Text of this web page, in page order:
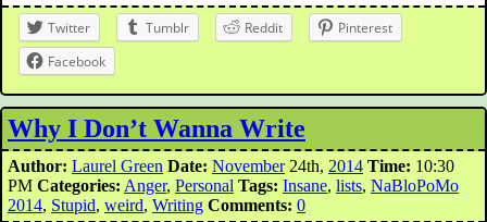
Twitter Tumblr Reddit
Pinterest
Facebook
Why I Don’t Wanna Write
Author: Laurel Green Date: November24th, 2014 Time: 10:30
PM Categories: Anger, Personal Tags: Insane, lists, NaBloPoMo
2014, Stupid, weird, Writing Comments: 0